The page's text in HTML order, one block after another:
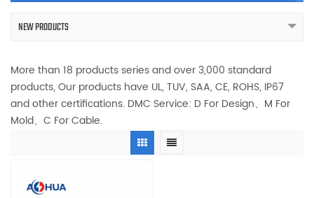
NEW PRODUCTS
More than 18 products series and over 3,000 standard
products, Our products have UL, TUV, SAA, CE, ROHS, IP67
and other certifications. DMC Service: D For Design、M For
Mold、C For Cable.